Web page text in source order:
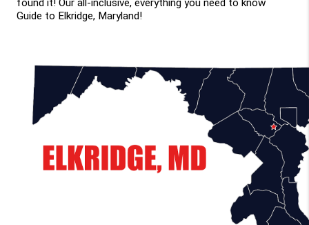
found it! Our all-inclusive, everything you need to know
Guide to Elkridge, Maryland!